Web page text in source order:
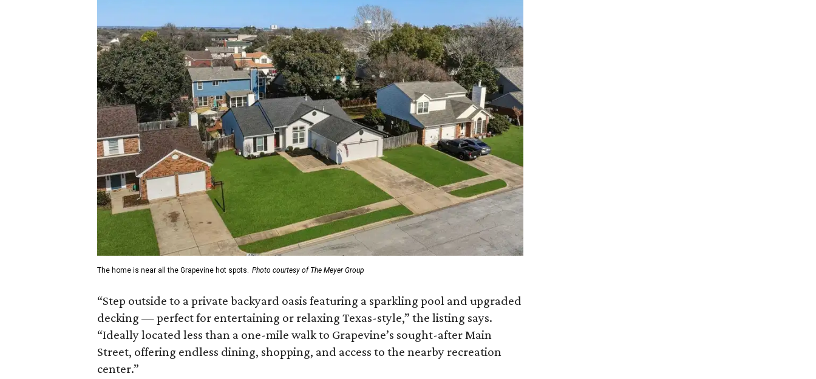
The home is near all the Grapevine hot spots. Photo courtesy of The Meyer Group
“Step outside to a private backyard oasis featuring a sparkling pool and upgraded
decking — perfect for entertaining or relaxing Texas-style,” the listing says.
“Ideally located less than a one-mile walk to Grapevine’s sought-after Main
Street, offering endless dining, shopping, and access to the nearby recreation
center.”